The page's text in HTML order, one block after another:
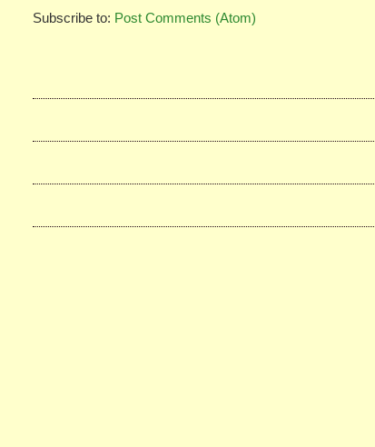
Subscribe to: Post Comments (Atom)